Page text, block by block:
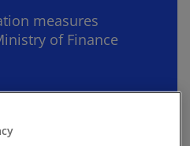
measures
of Finance